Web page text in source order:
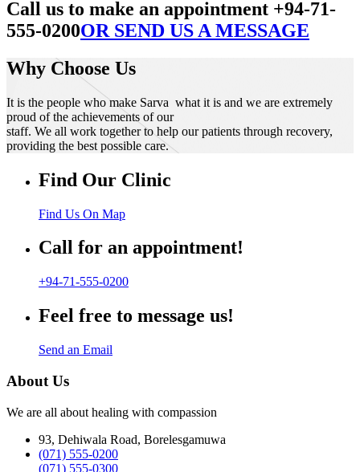
Call us to make an appointment +94-71-
555-0200OR SEND US A MESSAGE
Why Choose Us
It is the people who make Sarva what it is and we are extremely
proud of the achievements of our
staff. We all work together to help our patients through recovery,
providing the best possible care.
Find Our Clinic
Find Us On Map
Call for an appointment!
+94-71-555-0200
Feel free to message us!
Send an Email
About Us
We are all about healing with compassion
93, Dehiwala Road, Borelesgamuwa
(071) 555-0200
(071) 555-0300